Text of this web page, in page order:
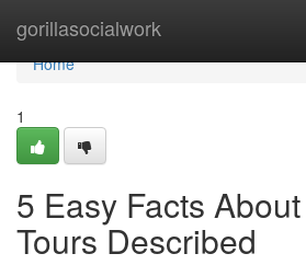
gorillasocialwork
Home
Home
1
5 Easy Facts
Tours Described